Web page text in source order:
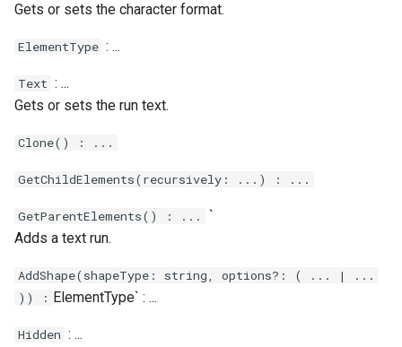
Gets or sets the character format.
ElementType : ...
Text : ...
Gets or sets the run text.
Clone() : ...
GetChildElements(recursively: ...) : ...
GetParentElements() : ...
`
Adds a text run.
AddShape(shapeType: string, options?: ( ... | ...
)) : ElementType` : ...
Hidden : ...